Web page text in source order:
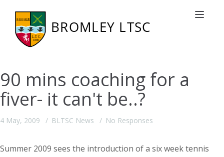
Toggle
90 mins coaching for a
fiver- it can't be..?
4 May, 2009 BLTSC News No Responses
Summer 2009 sees the introduction of a six week tennis